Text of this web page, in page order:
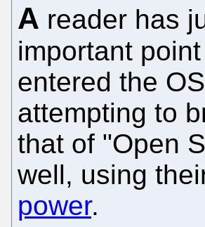
A reader has
important
entered the
attempting to
that of "Open
well, using
power.